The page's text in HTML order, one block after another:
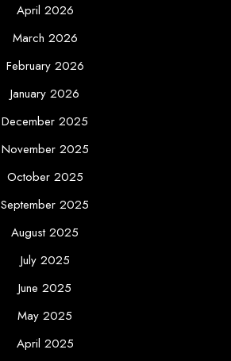
April 2026
March 2026
February 2026
January 2026
December 2025
November 2025
October 2025
September 2025
August 2025
July 2025
June 2025
May 2025
April 2025